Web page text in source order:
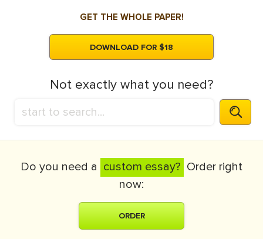
GET THE WHOLE PAPER!
DOWNLOAD FOR $18
Not exactly what you need?
Do you need a custom essay? Order right
now:
ORDER